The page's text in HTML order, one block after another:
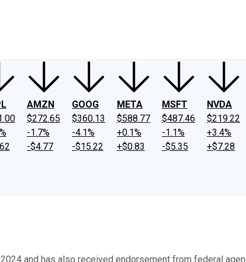
AMZN
$272.65
-1.7%
-$4.77
GOOG
$360.13
-4.1%
-$15.22
META
$588.77
+0.1%
+$0.83
MSFT
$487.46
-1.1%
-$5.35
NVDA
$219.22
+3.4%
+$7.28
and has also received endorsement from federal